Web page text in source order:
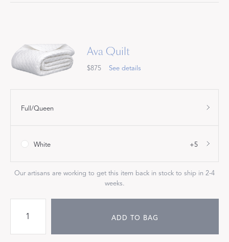
Ava Quilt
$875 See details
Full/Queen
White +5
Our artisans are working to get this item back in stock to ship in 2-4
weeks.
ADD TO BAG